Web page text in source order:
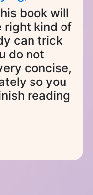
book will
right kind of
can trick
do not
concise,
so you
reading